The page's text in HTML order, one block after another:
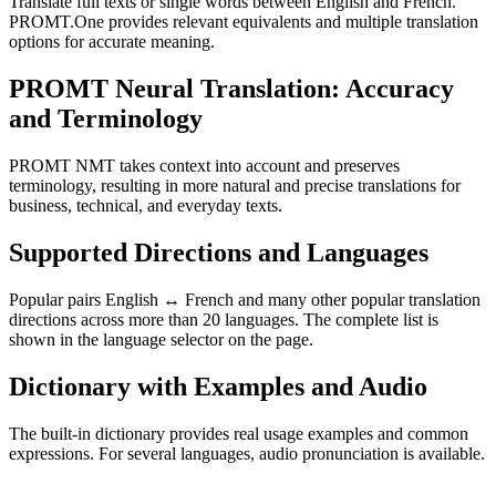
PROMT.One provides relevant equivalents and multiple translation
options for accurate meaning.
PROMT Neural Translation: Accuracy
and Terminology
PROMT NMT takes context into account and preserves
terminology, resulting in more natural and precise translations for
business, technical, and everyday texts.
Supported Directions and Languages
Popular pairs English ↔ French and many other popular translation
directions across more than 20 languages. The complete list is
shown in the language selector on the page.
Dictionary with Examples and Audio
The built-in dictionary provides real usage examples and common
expressions. For several languages, audio pronunciation is available.